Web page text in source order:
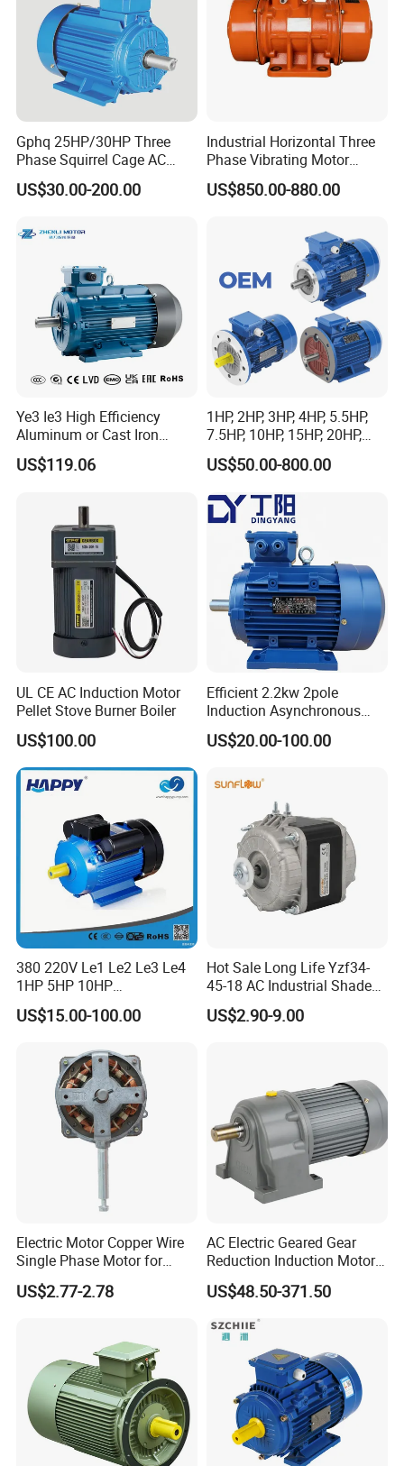
hours.
Gphq 25HP/30HP Three
Phase Squirrel Cage AC
Asynchronous Induction
Electric Motor
US$30.00-200.00
Industrial Horizontal Three
Phase Vibrating Motor
Heavy Duty Vibration Motor
for Vibrating Screen, Feeder
US$850.00-880.00
Ye3 Ie3 High Efficiency
Aluminum or Cast Iron
Housing 1HP 2HP 3HP 4HP
5.5HP IP55 IEC Three Phase
US$119.06
1HP, 2HP, 3HP, 4HP, 5.5HP,
7.5HP, 10HP, 15HP, 20HP,
25HP, 30HP, 40HP, 50HP,
60HP, 75HP, 100HP Three
Asynchronous Electric
Motor
US$50.00-800.00
UL CE AC Induction Motor
Pellet Stove Burner Boiler
US$100.00
Efficient 2.2kw 2pole
Induction Asynchronous
Aluminum Housing Ms
Series Three -Phase AC Fan
US$20.00-100.00
380 220V Le1 Le2 Le3 Le4
1HP 5HP 10HP
Asynchronous Synchronous
Induction High Efficiency
Aluminum Cast Iron AC DC
Electrical Electric Motor
US$15.00-100.00
Hot Sale Long Life Yzf34-
45-18 AC Industrial Shaded
Pole Electric Motor for
Exhaust Fans and HVAC
US$2.90-9.00
Electric Motor Copper Wire
Single Phase Motor for
Industrial Stand Fans 110-
240V
US$2.77-2.78
AC Electric Geared Gear
Reduction Induction Motor
for Conveyor Belt One
Phase Three Phase 110V
220V 380V 100W 200W
400W 750W 1500W 3kw
5kw 7.5kw 1/2HP 3HP 5HP
US$48.50-371.50